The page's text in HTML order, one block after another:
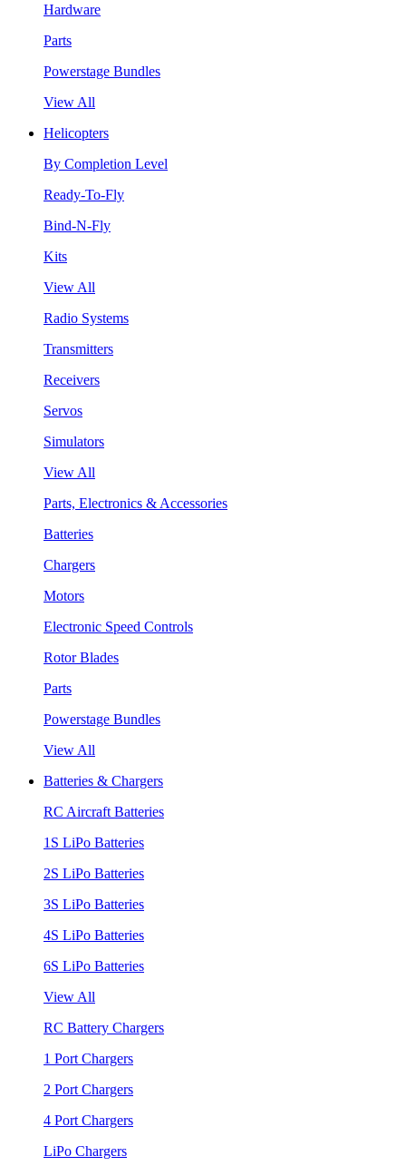
Hardware
Parts
Powerstage Bundles
View All
Helicopters
By Completion Level
Ready-To-Fly
Bind-N-Fly
Kits
View All
Radio Systems
Transmitters
Receivers
Servos
Simulators
View All
Parts, Electronics & Accessories
Batteries
Chargers
Motors
Electronic Speed Controls
Rotor Blades
Parts
Powerstage Bundles
View All
Batteries & Chargers
RC Aircraft Batteries
1S LiPo Batteries
2S LiPo Batteries
3S LiPo Batteries
4S LiPo Batteries
6S LiPo Batteries
View All
RC Battery Chargers
1 Port Chargers
2 Port Chargers
4 Port Chargers
LiPo Chargers